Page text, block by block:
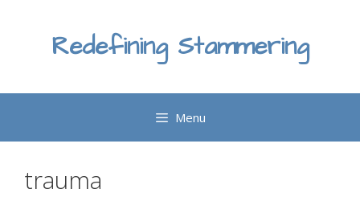
Redefining Stammering
Menu
trauma